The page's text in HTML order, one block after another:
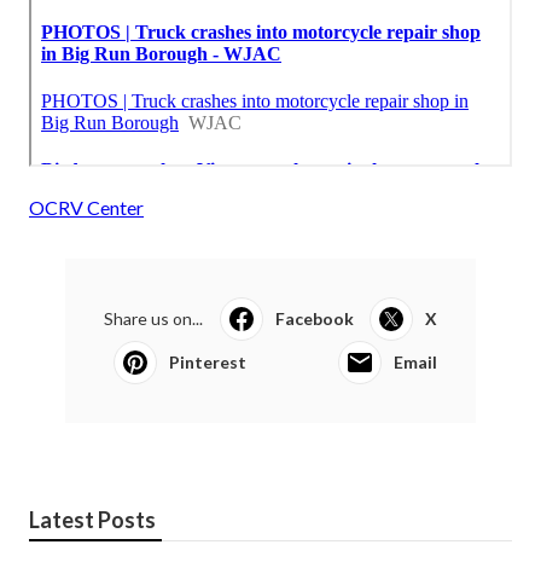
OCRV Center
Share us on... Facebook X
Pinterest Email
Latest Posts